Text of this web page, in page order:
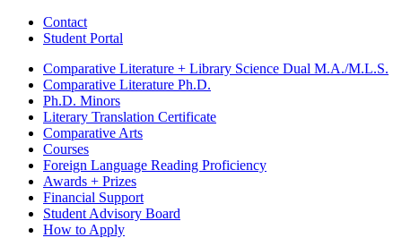
Contact
Student Portal
Comparative Literature + Library Science Dual M.A./M.L.S.
Comparative Literature Ph.D.
Ph.D. Minors
Literary Translation Certificate
Comparative Arts
Courses
Foreign Language Reading Proficiency
Awards + Prizes
Financial Support
Student Advisory Board
How to Apply